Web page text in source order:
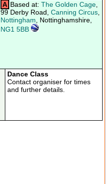
A Based at: The Golden Cage
99 Derby Road, Canning Circus
Nottingham , Nottinghamshire,
NG1 5BB
Dance Class
Contact organiser for times
and further details.